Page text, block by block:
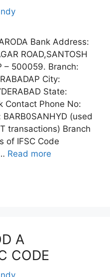
Bank Address:
ROAD,SANTOSH
– 500059. Branch:
City:
State:
Contact Phone No:
(used
transactions) Branch
of IFSC Code
Read more
A
CODE